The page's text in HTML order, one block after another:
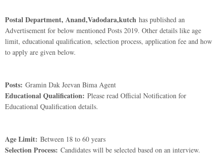
Postal Department, Anand,Vadodara,kutch has published an
Advertisement for below mentioned Posts 2019. Other details like age
limit, educational qualification, selection process, application fee and how
to apply are given below.
Posts: Gramin Dak Jeevan Bima Agent
Educational Qualification: Please read Official Notification for
Educational Qualification details.
Age Limit: Between 18 to 60 years
Selection Process: Candidates will be selected based on an interview.